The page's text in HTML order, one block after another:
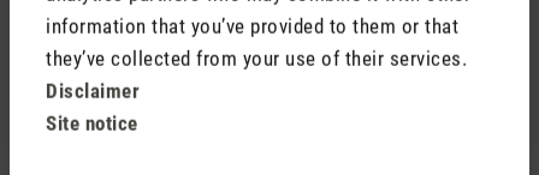
information that you’ve provided to them or that
they’ve collected from your use of their services.
Disclaimer
Site notice
Average rating of 5 out of 5 stars
(0)
Fragrance pin Yellow Vanilla CHF 7.90